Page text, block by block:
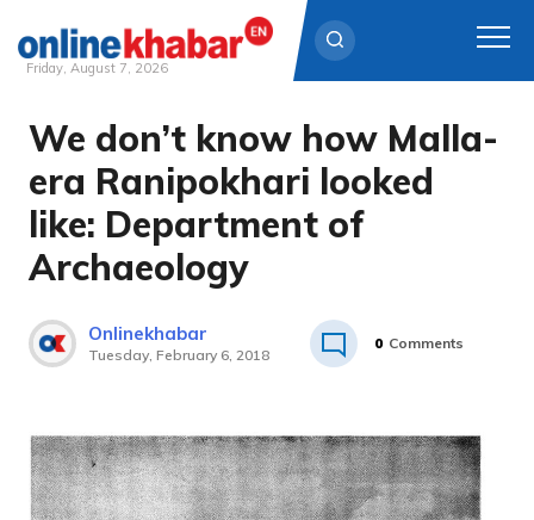
Skip
content
Friday, August 7, 2026
We don’t know how Malla-
era Ranipokhari looked
like: Department of
Archaeology
Onlinekhabar
Tuesday, February 6, 2018
0 Comments